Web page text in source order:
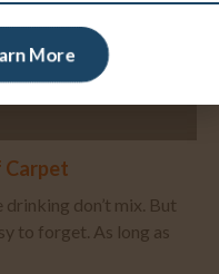
Carpet
don’t mix. But
to forget. As long as
More